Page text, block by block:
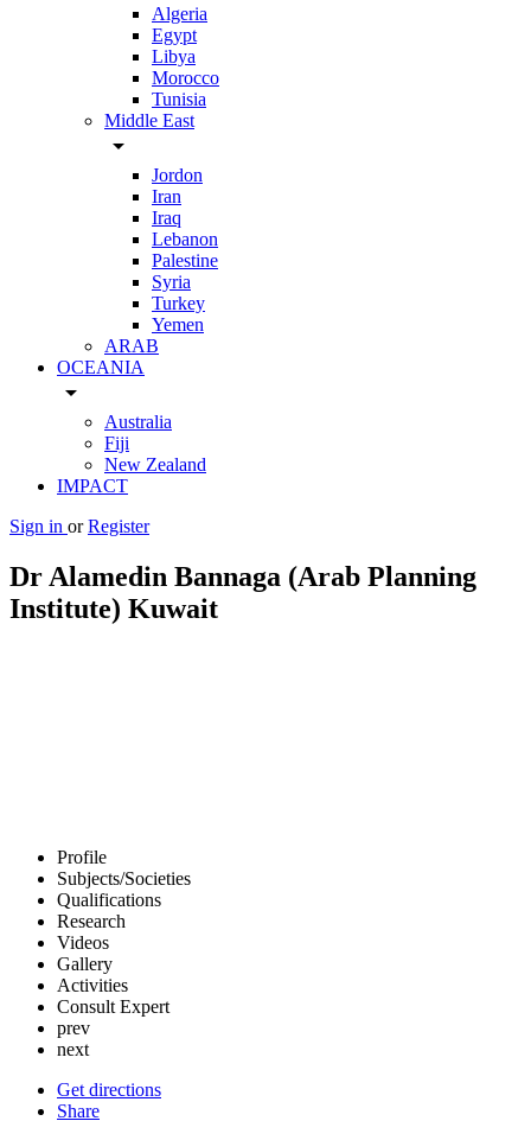
Algeria
Egypt
Libya
Morocco
Tunisia
Middle East
arrow_drop_down
Jordon
Iran
Iraq
Lebanon
Palestine
Syria
Turkey
Yemen
ARAB
OCEANIA
arrow_drop_down
Australia
Fiji
New Zealand
IMPACT
Sign in or Register
Dr Alamedin Bannaga (Arab Planning
Institute) Kuwait
Profile
Subjects/Societies
Qualifications
Research
Videos
Gallery
Activities
Consult Expert
prev
next
Get directions
Share